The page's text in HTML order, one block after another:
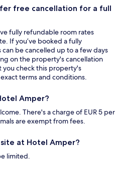
free cancellation for a full
fully refundable room rates
If you’ve booked a fully
be cancelled up to a few days
on the property's cancellation
you check this property's
terms and conditions.
Amper?
There's a charge of EUR 5 per
are exempt from fees.
at Hotel Amper?
limited.